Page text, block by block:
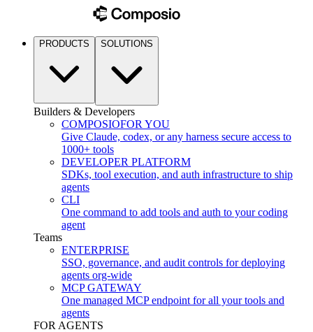
PRODUCTS SOLUTIONS
Builders & Developers
COMPOSIOFOR YOU
Give Claude, codex, or any harness secure access to
1000+ tools
DEVELOPER PLATFORM
SDKs, tool execution, and auth infrastructure to ship
agents
CLI
One command to add tools and auth to your coding
agent
Teams
ENTERPRISE
SSO, governance, and audit controls for deploying
agents org-wide
MCP GATEWAY
One managed MCP endpoint for all your tools and
agents
FOR AGENTS